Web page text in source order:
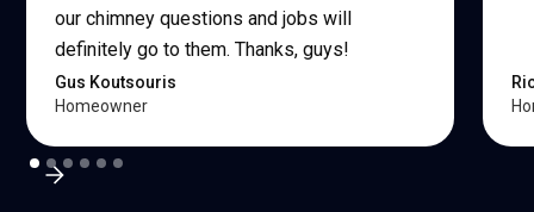
our chimney questions and jobs will
definitely go to them. Thanks, guys!
Gus Koutsouris
Homeowner